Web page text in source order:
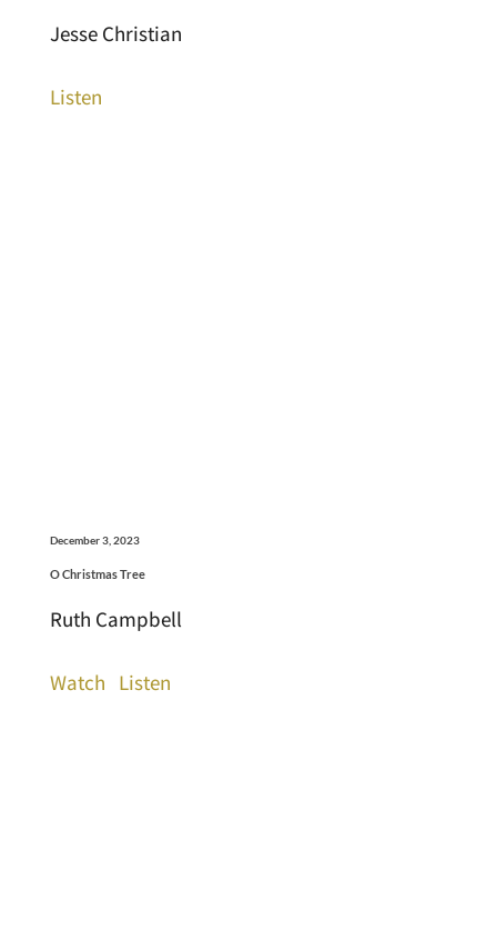
Jesse Christian
Listen
December 3, 2023
O Christmas Tree
Ruth Campbell
Watch Listen